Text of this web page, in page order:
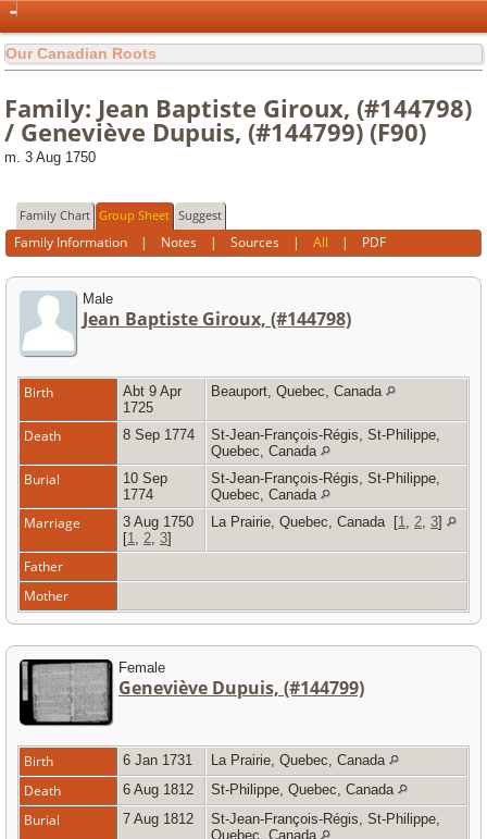
Our Canadian Roots
Family: Jean Baptiste Giroux, (#144798)
/ Geneviève Dupuis, (#144799) (F90)
m. 3 Aug 1750
Family Chart Group Sheet Suggest
Family Information | Notes |Sources |All | PDF
Male
Jean Baptiste Giroux, (#144798)
Birth
Abt 9 Apr
1725
Beauport, Quebec, Canada
Death 8 Sep 1774
St-Jean-François-Régis, St-Philippe,
Quebec, Canada
Burial
10 Sep
1774
St-Jean-François-Régis, St-Philippe,
Quebec, Canada
Marriage
3 Aug 1750
[1, 2, 3]
La Prairie, Quebec, Canada [1, 2, 3]
Father
Mother
Female
Geneviève Dupuis, (#144799)
Birth 6 Jan 1731 La Prairie, Quebec, Canada
Death 6 Aug 1812 St-Philippe, Quebec, Canada
Burial 7 Aug 1812
St-Jean-François-Régis, St-Philippe,
Quebec, Canada